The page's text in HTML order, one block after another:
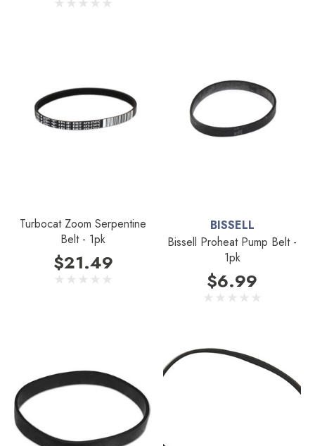
Turbocat Zoom Serpentine
Belt - 1pk
$21.49
BISSELL
Bissell Proheat Pump Belt -
1pk
$6.99